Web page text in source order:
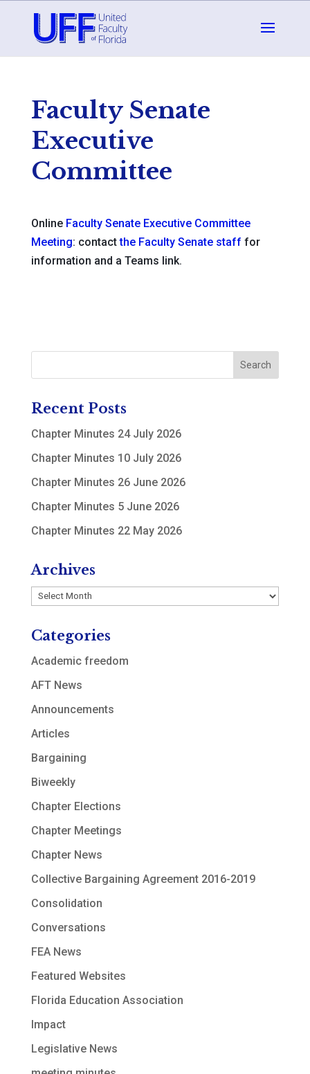
Faculty Senate
Executive
Committee
Online Faculty Senate Executive Committee
Meeting: contactthe Faculty Senate staff for
information and a Teams link.
Recent Posts
Chapter Minutes 24 July 2026
Chapter Minutes 10 July 2026
Chapter Minutes 26 June 2026
Chapter Minutes 5 June 2026
Chapter Minutes 22 May 2026
Archives
Archives
Categories
Academic freedom
AFT News
Announcements
Articles
Bargaining
Biweekly
Chapter Elections
Chapter Meetings
Chapter News
Collective Bargaining Agreement 2016-2019
Consolidation
Conversations
FEA News
Featured Websites
Florida Education Association
Impact
Legislative News